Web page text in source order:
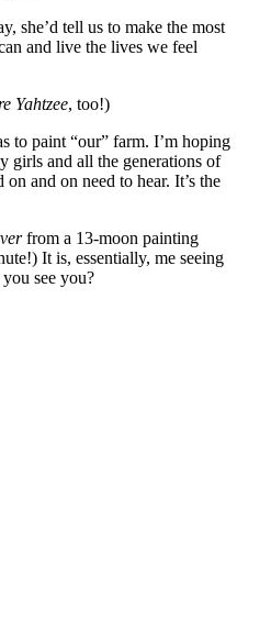
she’d tell us to make the most
and live the lives we feel
Yahtzee, too!)
to paint “our” farm. I’m hoping
girls and all the generations of
on and on need to hear. It’s the
from a 13-moon painting
It is, essentially, me seeing
see you?